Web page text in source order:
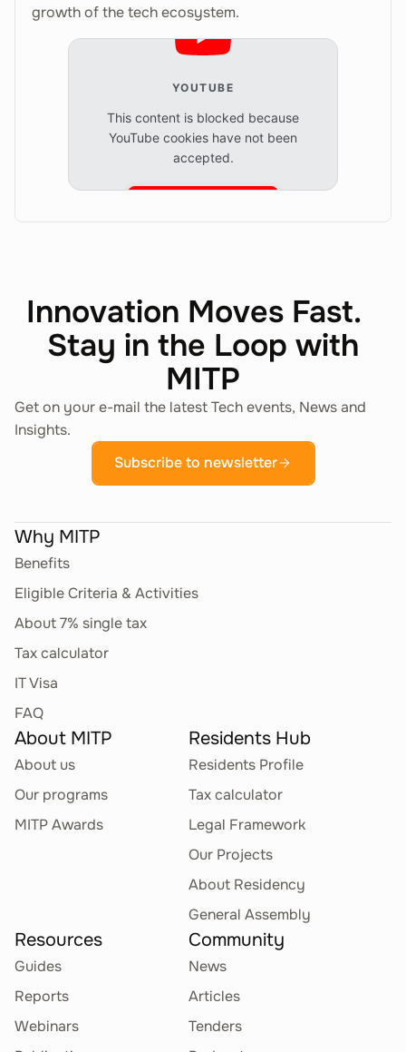
growth of the tech ecosystem.
YOUTUBE
This content is blocked because
YouTube cookies have not been
accepted.
Innovation Moves Fast.
Stay in the Loop with
MITP
Get on your e-mail the latest Tech events, News and
Insights.
Subscribe to newsletter
Why MITP
Benefits
Eligible Criteria & Activities
About 7% single tax
Tax calculator
IT Visa
FAQ
About MITP
About us
Our programs
MITP Awards
Residents Hub
Residents Profile
Tax calculator
Legal Framework
Our Projects
About Residency
General Assembly
Resources
Guides
Reports
Webinars
Community
News
Articles
Tenders